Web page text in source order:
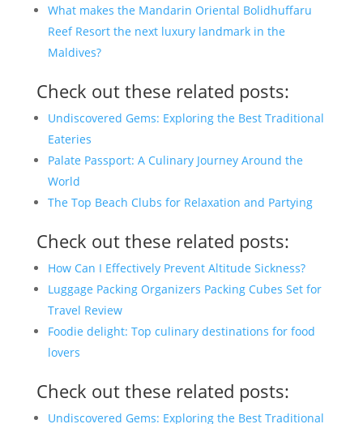
What makes the Mandarin Oriental Bolidhuffaru
Reef Resort the next luxury landmark in the
Maldives?
Check out these related posts:
Undiscovered Gems: Exploring the Best Traditional
Eateries
Palate Passport: A Culinary Journey Around the
World
The Top Beach Clubs for Relaxation and Partying
Check out these related posts:
How Can I Effectively Prevent Altitude Sickness?
Luggage Packing Organizers Packing Cubes Set for
Travel Review
Foodie delight: Top culinary destinations for food
lovers
Check out these related posts:
Undiscovered Gems: Exploring the Best Traditional